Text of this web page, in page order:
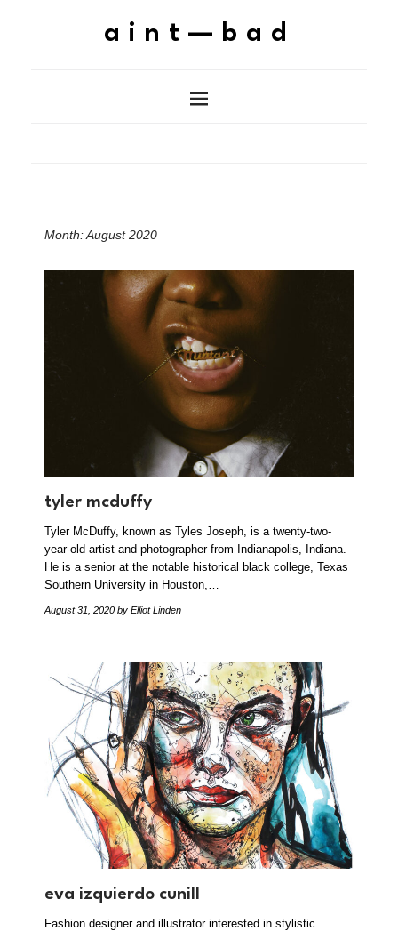
aint—bad
Month:August 2020
tyler mcduffy
Tyler McDuffy, known as Tyles Joseph, is a twenty-two-
year-old artist and photographer from Indianapolis, Indiana.
He is a senior at the notable historical black college, Texas
Southern University in Houston,…
August 31, 2020 by Elliot Linden
eva izquierdo cunill
Fashion designer and illustrator interested in stylistic